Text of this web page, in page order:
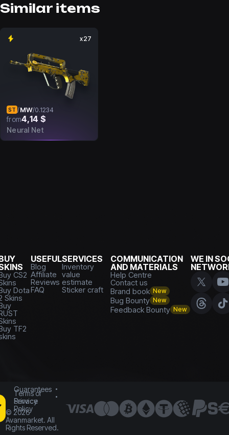
Similar items
x27
ST /MW/0.1234
from4,14 $
Neural Net
CS2
Dota
Skins
TF2
USEFUL
Blog
Affiliate
Reviews
FAQ
SERVICES
Inventory
value
estimate
Sticker craft
COMMUNICATION
AND MATERIALS
Help Centre
Contact us
Brand book New
Bug Bounty New
Feedback Bounty New
WE IN
Guarantees
Terms of
Service
Privacy
Policy
© 2026
Avanmarket. All
Rights Reserved.